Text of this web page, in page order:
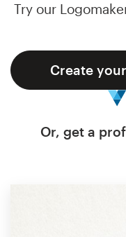
Try our
Create
Or, get a
Support
1 800 513 1678
Help Center